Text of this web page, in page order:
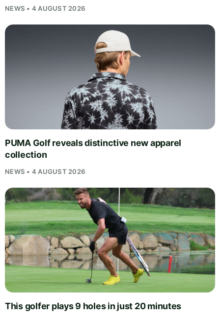
NEWS • 4 AUGUST 2026
PUMA Golf reveals distinctive new apparel
collection
NEWS • 4 AUGUST 2026
This golfer plays 9 holes in just 20 minutes